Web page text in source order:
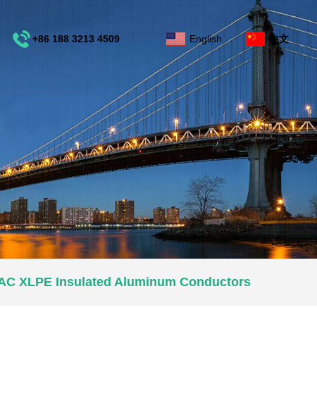
+86 188 3213 4509 English 中文
XLPE Insulated Aluminum Conductors